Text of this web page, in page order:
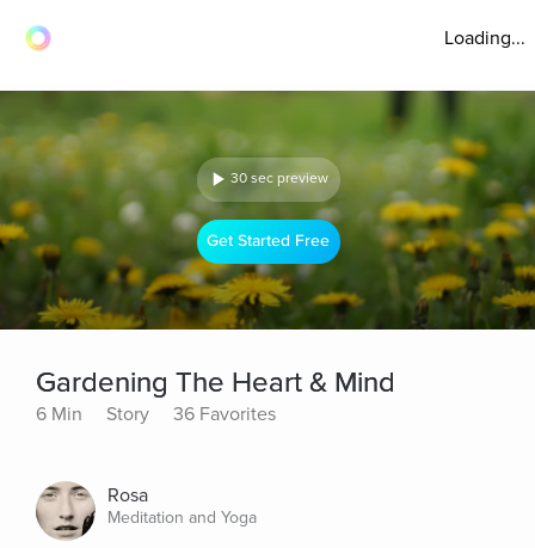
Loading...
30 sec preview
Get Started Free
Gardening The Heart & Mind
6 Min Story 36 Favorites
Rosa
Meditation and Yoga